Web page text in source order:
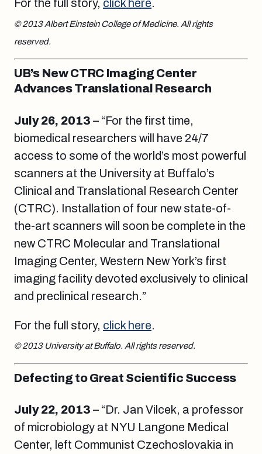
For the full story, click here.
© 2013 Albert Einstein College of Medicine. All rights
reserved.
UB’s New CTRC Imaging Center
Advances Translational Research
July 26, 2013 – “For the first time,
biomedical researchers will have 24/7
access to some of the world’s most powerful
scanners at the University at Buffalo’s
Clinical and Translational Research Center
(CTRC). Installation of four new state-of-
the-art scanners will soon be complete in the
new CTRC Molecular and Translational
Imaging Center, Western New York’s first
imaging facility devoted exclusively to clinical
and preclinical research.”
For the full story, click here.
© 2013 University at Buffalo. All rights reserved.
Defecting to Great Scientific Success
July 22, 2013 – “Dr. Jan Vilcek, a professor
of microbiology at NYU Langone Medical
Center, left Communist Czechoslovakia in